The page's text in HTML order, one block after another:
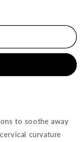
to soothe away
curvature